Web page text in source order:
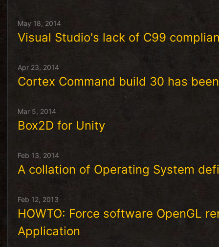
May 18, 2014
Visual Studio's lack of C99
Apr 23, 2014
Cortex Command build 30 has
Mar 5, 2014
Box2D for Unity
Feb 13, 2014
A collation of Operating System
Feb 12, 2013
HOWTO: Force software OpenGL
Application